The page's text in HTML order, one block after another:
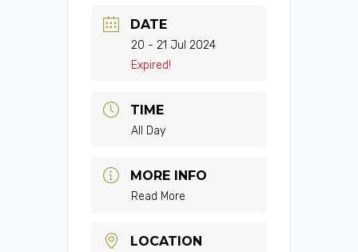
DATE
20 - 21 Jul 2024
Expired!
TIME
All Day
MORE INFO
Read More
LOCATION